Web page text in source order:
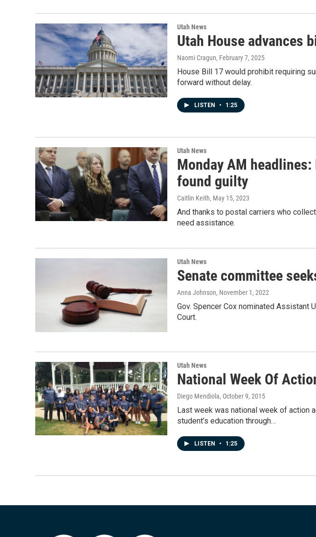
Utah News
Utah House advances
Naomi Cragun, February 7, 2025
House Bill 17 would prohibit requiring
forward without delay.
LISTEN • 1:25
Utah News
Monday AM headlines:
found guilty
Caitlin Keith, May 15, 2023
And thanks to postal carriers who
need assistance.
Utah News
Senate committee
Anna Johnson, November 1, 2022
Gov. Spencer Cox nominated Assistant
Court.
Utah News
National Week Of
Diego Mendiola, October 9, 2015
Last week was national week of action
student’s education through…
LISTEN • 1:25